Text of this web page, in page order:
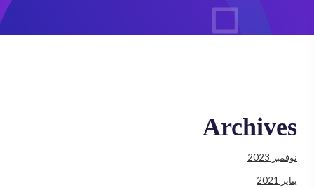
Archives
نوفمبر 2023
يناير 2021